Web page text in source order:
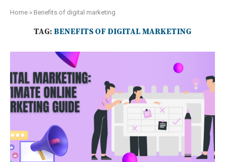
Home » Benefits of digital marketing
TAG: BENEFITS OF DIGITAL MARKETING